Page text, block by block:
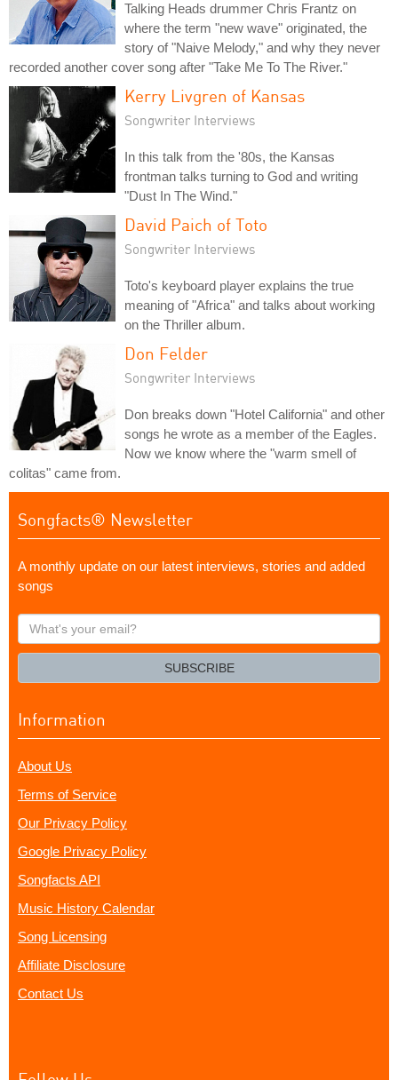
Talking Heads drummer Chris Frantz on
where the term "new wave" originated, the
story of "Naive Melody," and why they never
recorded another cover song after "Take Me To The River."
Kerry Livgren of Kansas
Songwriter Interviews
In this talk from the '80s, the Kansas
frontman talks turning to God and writing
"Dust In The Wind."
David Paich of Toto
Songwriter Interviews
Toto's keyboard player explains the true
meaning of "Africa" and talks about working
on the Thriller album.
Don Felder
Songwriter Interviews
Don breaks down "Hotel California" and other
songs he wrote as a member of the Eagles.
Now we know where the "warm smell of
colitas" came from.
Songfacts® Newsletter
A monthly update on our latest interviews, stories and added
songs
What's
your
SUBSCRIBE
Information
About Us
Terms of Service
Our Privacy Policy
Google Privacy Policy
Songfacts API
Music History Calendar
Song Licensing
Affiliate Disclosure
Contact Us